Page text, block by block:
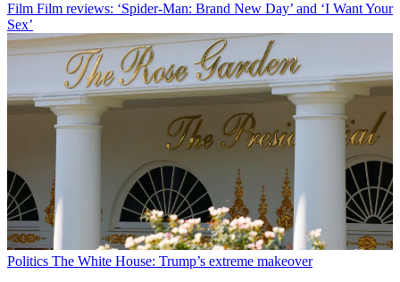
Film Film reviews: ‘Spider-Man: Brand New Day’ and ‘I Want Your
Sex’
Politics The White House: Trump’s extreme makeover